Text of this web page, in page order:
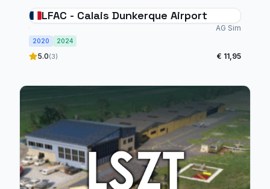
LFAC - Calais Dunkerque Airport
AG Sim
2020 2024
5.0(3) € 11,95